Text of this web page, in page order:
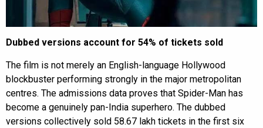
Dubbed versions account for 54% of tickets sold
The film is not merely an English-language Hollywood
blockbuster performing strongly in the major metropolitan
centres. The admissions data proves that Spider-Man has
become a genuinely pan-India superhero. The dubbed
versions collectively sold 58.67 lakh tickets in the first six